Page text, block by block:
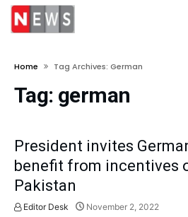
Home Tag Archives: German
Tag: german
President invites
benefit from incentives
Pakistan
Editor Desk November 2, 2022